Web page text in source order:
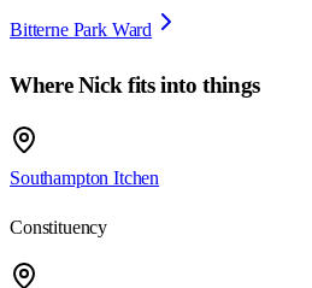
Bitterne Park Ward
WhereNick fits into things
Southampton Itchen
Constituency